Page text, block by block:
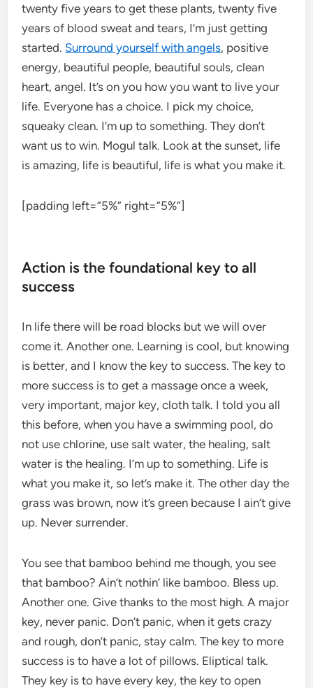
twenty five years to get these plants, twenty five
years of blood sweat and tears, I’m just getting
started. Surround yourself with angels, positive
energy, beautiful people, beautiful souls, clean
heart, angel. It’s on you how you want to live your
life. Everyone has a choice. I pick my choice,
squeaky clean. I’m up to something. They don’t
want us to win. Mogul talk. Look at the sunset, life
is amazing, life is beautiful, life is what you make it.
[padding left=”5%” right=”5%”]
Action is the foundational key to all
success
In life there will be road blocks but we will over
come it. Another one. Learning is cool, but knowing
is better, and I know the key to success. The key to
more success is to get a massage once a week,
very important, major key, cloth talk. I told you all
this before, when you have a swimming pool, do
not use chlorine, use salt water, the healing, salt
water is the healing. I’m up to something. Life is
what you make it, so let’s make it. The other day the
grass was brown, now it’s green because I ain’t give
up. Never surrender.
You see that bamboo behind me though, you see
that bamboo? Ain’t nothin’ like bamboo. Bless up.
Another one. Give thanks to the most high. A major
key, never panic. Don’t panic, when it gets crazy
and rough, don’t panic, stay calm. The key to more
success is to have a lot of pillows. Eliptical talk.
They key is to have every key, the key to open